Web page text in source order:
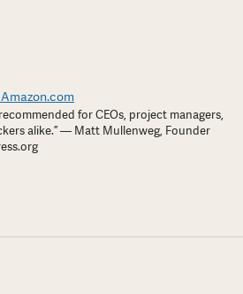
for CEOs, project managers,
alike.” — Matt Mullenweg, Founder